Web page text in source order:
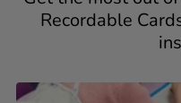
Recordable